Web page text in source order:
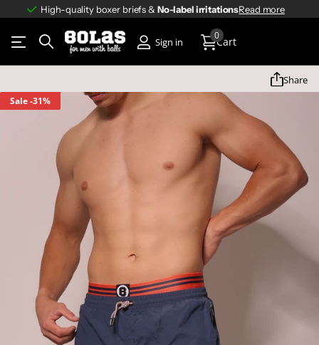
High-quality boxer briefs & No-label irritationsRead more
No-label irritations
Sign in Cart
0
Share
Sale-31%